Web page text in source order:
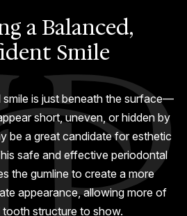
a Balanced,
Smile
smile is just beneath the surface—
short, uneven, or hidden by
be a great candidate for esthetic
safe and effective periodontal
the gumline to create a more
appearance, allowing more of
tooth structure to show.